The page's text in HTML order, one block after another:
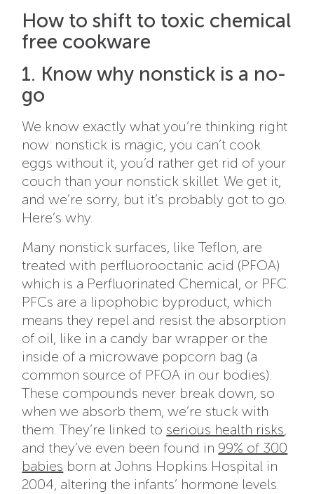
How to shift to toxic chemical
free cookware
1. Know why nonstick is a no-
go
We know exactly what you’re thinking right
now: nonstick is magic, you can’t cook
eggs without it, you’d rather get rid of your
couch than your nonstick skillet. We get it,
and we’re sorry, but it’s probably got to go.
Here’s why.
Many nonstick surfaces, like Teflon, are
treated with perfluorooctanic acid (PFOA)
which is a Perfluorinated Chemical, or PFC.
PFCs are a lipophobic byproduct, which
means they repel and resist the absorption
of oil, like in a candy bar wrapper or the
inside of a microwave popcorn bag (a
common source of PFOA in our bodies).
These compounds never break down, so
when we absorb them, we’re stuck with
them. They’re linked to serious health risks,
and they’ve even been found in 99% of 300
babies born at Johns Hopkins Hospital in
2004, altering the infants’ hormone levels.